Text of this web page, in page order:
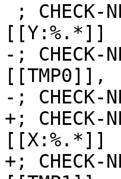
[[Y:%.*]]
-;
[[TMP0]],
-;
+;
[[X:%.*]]
+;